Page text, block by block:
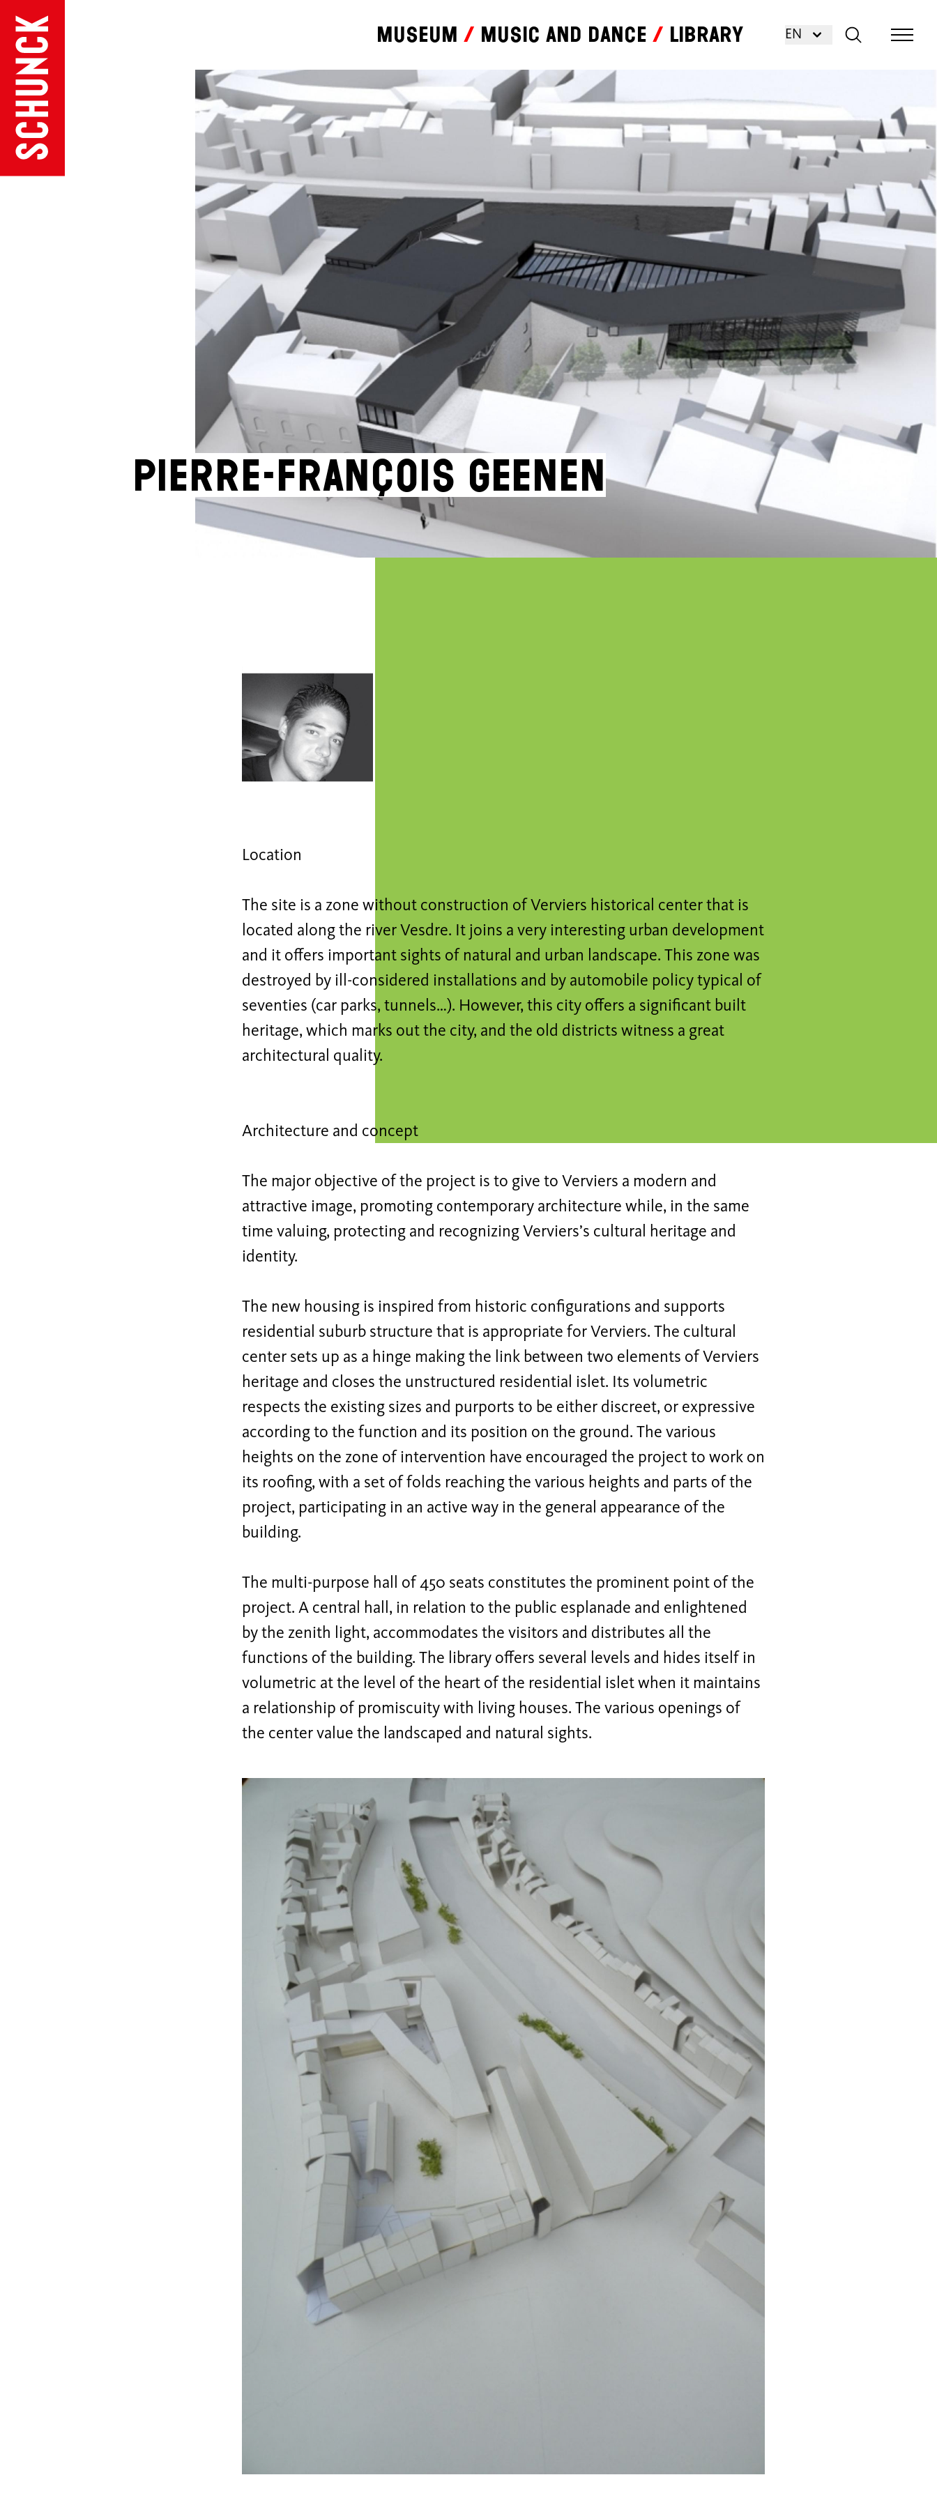
Museum Music and dance Library EN
Pierre-François Geenen
Location
The site is a zone without construction of Verviers historical center that is
located along the river Vesdre. It joins a very interesting urban development
and it offers important sights of natural and urban landscape. This zone was
destroyed by ill-considered installations and by automobile policy typical of
seventies (car parks, tunnels…). However, this city offers a significant built
heritage, which marks out the city, and the old districts witness a great
architectural quality.
Architecture and concept
The major objective of the project is to give to Verviers a modern and
attractive image, promoting contemporary architecture while, in the same
time valuing, protecting and recognizing Verviers’s cultural heritage and
identity.
The new housing is inspired from historic configurations and supports
residential suburb structure that is appropriate for Verviers. The cultural
center sets up as a hinge making the link between two elements of Verviers
heritage and closes the unstructured residential islet. Its volumetric
respects the existing sizes and purports to be either discreet, or expressive
according to the function and its position on the ground. The various
heights on the zone of intervention have encouraged the project to work on
its roofing, with a set of folds reaching the various heights and parts of the
project, participating in an active way in the general appearance of the
building.
The multi-purpose hall of 450 seats constitutes the prominent point of the
project. A central hall, in relation to the public esplanade and enlightened
by the zenith light, accommodates the visitors and distributes all the
functions of the building. The library offers several levels and hides itself in
volumetric at the level of the heart of the residential islet when it maintains
a relationship of promiscuity with living houses. The various openings of
the center value the landscaped and natural sights.